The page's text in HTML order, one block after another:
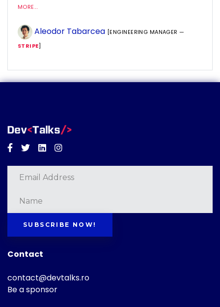
MORE...
Aleodor Tabarcea [ENGINEERING MANAGER —
STRIPE]
Facebook
TwitterLinkedinInstagram
SUBSCRIBE NOW!
Contact
contact@devtalks.ro
Be a sponsor